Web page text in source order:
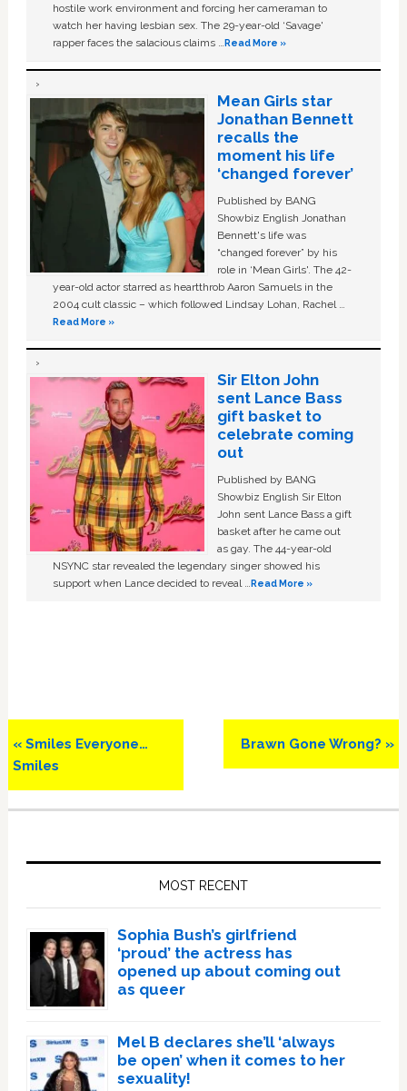
hostile work environment and forcing her cameraman to
watch her having lesbian sex. The 29-year-old ‘Savage'
rapper faces the salacious claims …Read More »
Mean Girls star
Jonathan Bennett
recalls the
moment his life
‘changed forever’
Published by BANG
Showbiz English Jonathan
Bennett's life was
“changed forever” by his
role in ‘Mean Girls'. The 42-
year-old actor starred as heartthrob Aaron Samuels in the
2004 cult classic – which followed Lindsay Lohan, Rachel …
Read More »
Sir Elton John
sent Lance Bass
gift basket to
celebrate coming
out
Published by BANG
Showbiz English Sir Elton
John sent Lance Bass a gift
basket after he came out
as gay. The 44-year-old
NSYNC star revealed the legendary singer showed his
support when Lance decided to reveal …Read More »
Previous
Post:
« Smiles Everyone…
Smiles
Next
Post:
Brawn Gone Wrong? »
MOST RECENT
Sophia Bush’s girlfriend
‘proud’ the actress has
opened up about coming out
as queer
Mel B declares she’ll ‘always
be open’ when it comes to her
sexuality!